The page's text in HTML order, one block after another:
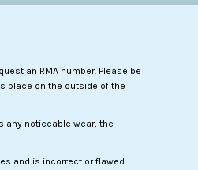
an RMA number. Please be
place on the outside of the
any noticeable wear, the
and is incorrect or flawed